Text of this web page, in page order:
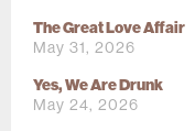
The Great Love Affair
May 31, 2026
Yes, We Are Drunk
May 24, 2026